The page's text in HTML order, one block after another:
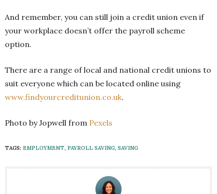
And remember, you can still join a credit union even if
your workplace doesn’t offer the payroll scheme
option.
There are a range of local and national credit unions to
suit everyone which can be located online using
www.findyourcreditunion.co.uk.
Photo by Jopwell from Pexels
TAGS: EMPLOYMENT, PAYROLL SAVING, SAVING